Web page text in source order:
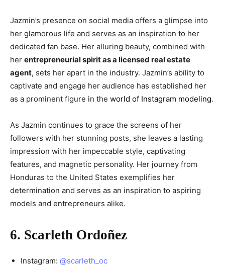
Jazmin’s presence on social media offers a glimpse into
her glamorous life and serves as an inspiration to her
dedicated fan base. Her alluring beauty, combined with
her entrepreneurial spirit as a licensed real estate
agent, sets her apart in the industry. Jazmin’s ability to
captivate and engage her audience has established her
as a prominent figure in the world of Instagram modeling.
As Jazmin continues to grace the screens of her
followers with her stunning posts, she leaves a lasting
impression with her impeccable style, captivating
features, and magnetic personality. Her journey from
Honduras to the United States exemplifies her
determination and serves as an inspiration to aspiring
models and entrepreneurs alike.
6. Scarleth Ordoñez
Instagram: @scarleth_oc